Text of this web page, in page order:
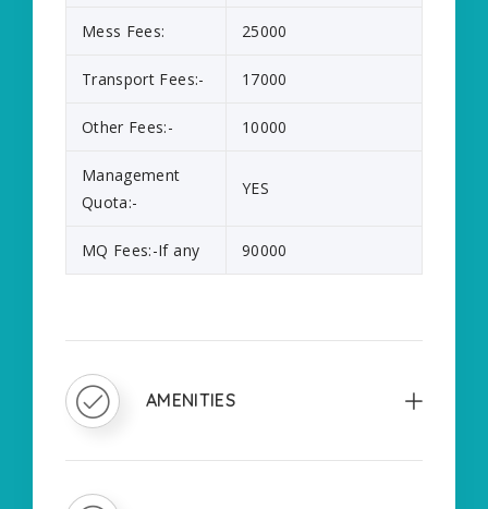
Mess Fees: 25000
Transport Fees:- 17000
Other Fees:- 10000
Management
Quota:-
YES
MQ Fees:-If any 90000
AMENITIES